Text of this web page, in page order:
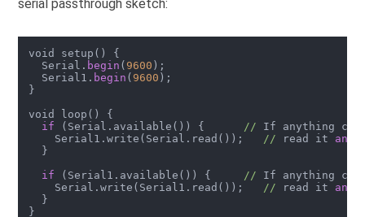
serial passthrough sketch:
void setup() {
  Serial.
begin ( 9600 );
  Serial1.
begin ( 9600 );
}
void loop() {
if (Serial.available()) { // If anything
    Serial1.write(Serial.read());
// read it and
  }
if (Serial1.available()) { // If anything
    Serial.write(Serial1.read());
// read it and
  }